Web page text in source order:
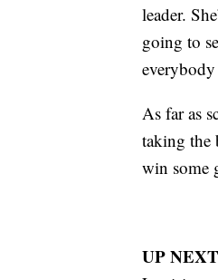
leader.
going to
As far as
taking the
win some
UP